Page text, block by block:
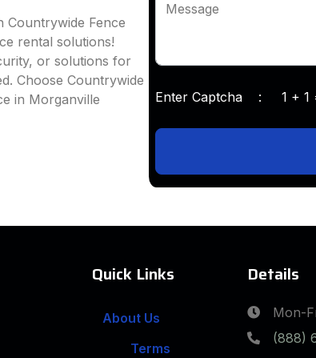
Countrywide Fence
rental solutions!
or solutions for
Choose Countrywide
in Morganville
Message
Enter Captcha : 1 + 1
Quick Links
About Us
Terms
Details
Mon-
(888)